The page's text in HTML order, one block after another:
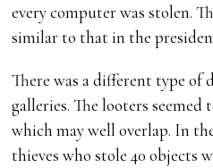
every computer was stolen.
similar to that in the
There was a different type
galleries. The looters
which may well overlap. In
thieves who stole 40 objects